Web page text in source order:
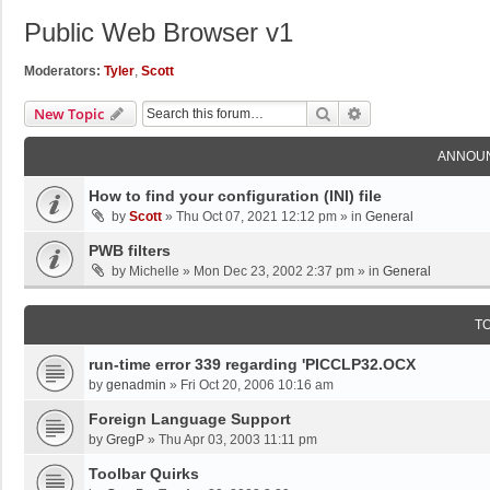
Public Web Browser v1
Moderators: Tyler, Scott
New Topic Search
How to find your configuration (INI) file
by Scott » Thu Oct 07, 2021 12:12 pm » in General
PWB filters
by Michelle » Mon Dec 23, 2002 2:37 pm » in General
run-time error 339 regarding 'PICCLP32.OCX
by genadmin » Fri Oct 20, 2006 10:16 am
Foreign Language Support
by GregP » Thu Apr 03, 2003 11:11 pm
Toolbar Quirks